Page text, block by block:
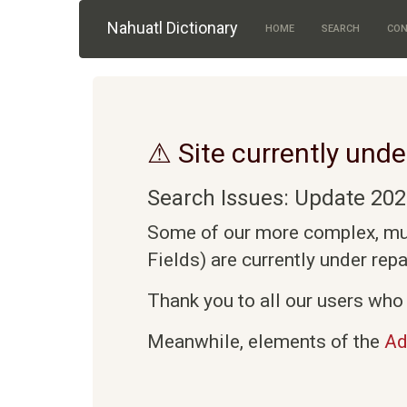
Nahuatl Dictionary HOME SEARCH
⚠ Site currently
Search Issues: Update
Some of our more complex,
Fields) are currently under
Thank you to all our users
Meanwhile, elements of the